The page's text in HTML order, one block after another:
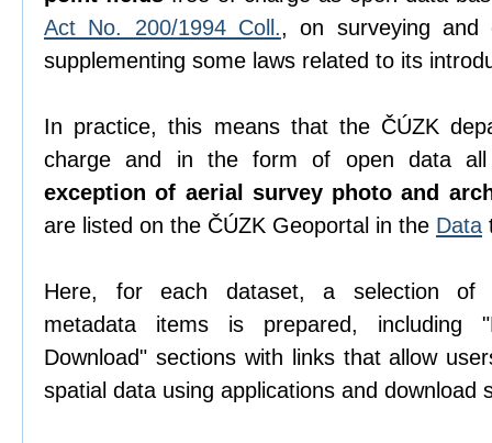
Act No. 200/1994 Coll., on surveying and
supplementing some laws related to its
In practice, this means that the ČÚZK
charge and in the form of open data
exception of aerial survey photo and
are listed on the ČÚZK Geoportal in the Data
Here, for each dataset, a selection
metadata items is prepared, including
Download" sections with links that allow
spatial data using applications and download